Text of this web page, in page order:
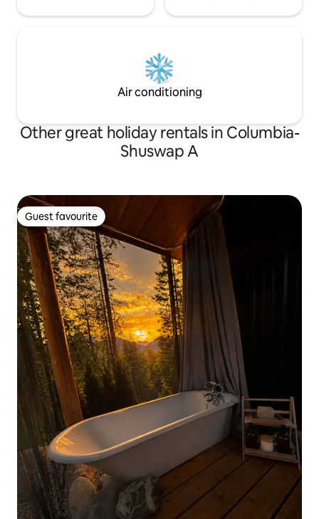
Air conditioning
Other great holiday rentals in Columbia-
Shuswap A
Guest favourite
Guest favourite